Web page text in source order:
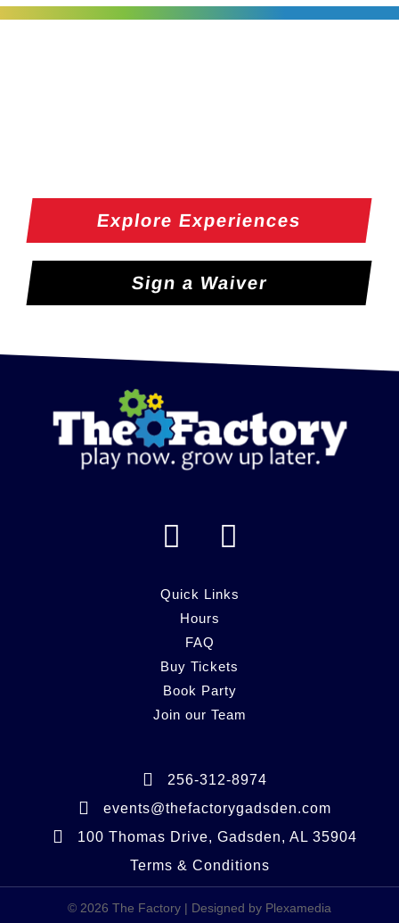
Explore Experiences
Sign a Waiver
F
c
e
b
o
o
I
s
a
g
r
m
Quick Links
Hours
FAQ
Buy Tickets
Book Party
Join our Team
256-312-8974
events@thefactorygadsden.com
100 Thomas Drive, Gadsden, AL 35904
Terms & Conditions
© 2026 The Factory | Designed by Plexamedia